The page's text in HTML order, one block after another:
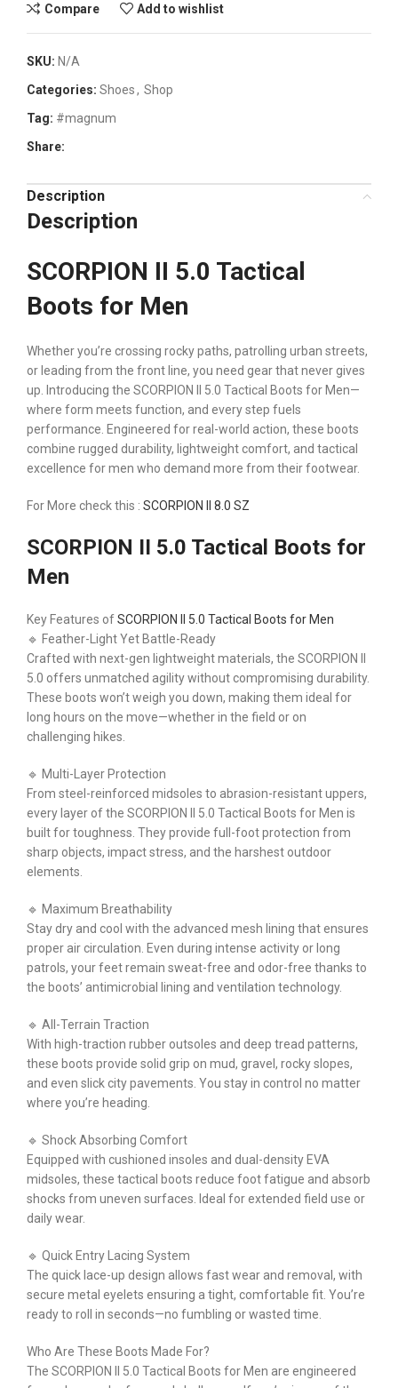
Compare Add to wishlist
SKU: N/A
Categories: Shoes, Shop
Tag: #magnum
Share:
Description
Description
SCORPION II 5.0 Tactical
Boots for Men
Whether you’re crossing rocky paths, patrolling urban streets,
or leading from the front line, you need gear that never gives
up. Introducing the SCORPION II 5.0 Tactical Boots for Men—
where form meets function, and every step fuels
performance. Engineered for real-world action, these boots
combine rugged durability, lightweight comfort, and tactical
excellence for men who demand more from their footwear.
For More check this : SCORPION II 8.0 SZ
SCORPION II 5.0 Tactical Boots for
Men
Key Features ofSCORPION II 5.0 Tactical Boots for Men
🔹 Feather-Light Yet Battle-Ready
Crafted with next-gen lightweight materials, the SCORPION II
5.0 offers unmatched agility without compromising durability.
These boots won’t weigh you down, making them ideal for
long hours on the move—whether in the field or on
challenging hikes.
🔹 Multi-Layer Protection
From steel-reinforced midsoles to abrasion-resistant uppers,
every layer of the SCORPION II 5.0 Tactical Boots for Men is
built for toughness. They provide full-foot protection from
sharp objects, impact stress, and the harshest outdoor
elements.
🔹 Maximum Breathability
Stay dry and cool with the advanced mesh lining that ensures
proper air circulation. Even during intense activity or long
patrols, your feet remain sweat-free and odor-free thanks to
the boots’ antimicrobial lining and ventilation technology.
🔹 All-Terrain Traction
With high-traction rubber outsoles and deep tread patterns,
these boots provide solid grip on mud, gravel, rocky slopes,
and even slick city pavements. You stay in control no matter
where you’re heading.
🔹 Shock Absorbing Comfort
Equipped with cushioned insoles and dual-density EVA
midsoles, these tactical boots reduce foot fatigue and absorb
shocks from uneven surfaces. Ideal for extended field use or
daily wear.
🔹 Quick Entry Lacing System
The quick lace-up design allows fast wear and removal, with
secure metal eyelets ensuring a tight, comfortable fit. You’re
ready to roll in seconds—no fumbling or wasted time.
Who Are These Boots Made For?
The SCORPION II 5.0 Tactical Boots for Men are engineered